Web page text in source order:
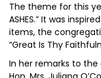
The theme for this
ASHES.” It was
items, the
“Great Is Thy
In her remarks to